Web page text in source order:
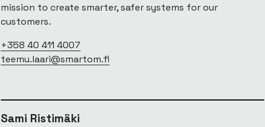
mission to create smarter, safer systems for our
customers.
+358 40 411 4007
teemu.laari@smartom.fi
Sami Ristimäki